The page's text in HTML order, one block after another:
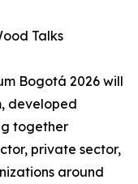
Talks
Bogotá 2026 will
developed
together
private sector,
around